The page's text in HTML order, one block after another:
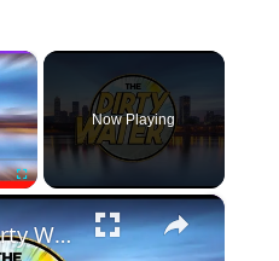
×
Fullscreen
Now Playing
×
EP 45: The Dirty Water